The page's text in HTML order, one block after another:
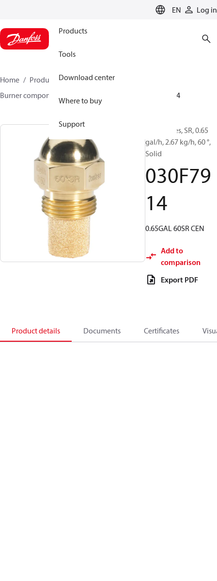
EN Log in
Products
Tools
Download center
Where to buy
Support
Home Products
Climate Solutions for heating
Burner components
030F7914
Oil Nozzles, SR, 0.65
gal/h, 2.67 kg/h, 60 °,
Solid
030F79
14
0.65GAL 60SR CEN
Add to
comparison
Export PDF
Product details Documents Certificates